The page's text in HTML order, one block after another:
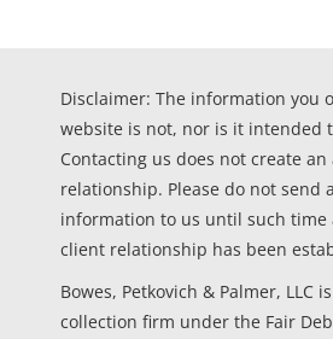
Disclaimer: The information you
website is not, nor is it intended
Contacting us does not create
relationship. Please do not send
information to us until such time
client relationship has been
Bowes, Petkovich & Palmer, LLC
collection firm under the Fair